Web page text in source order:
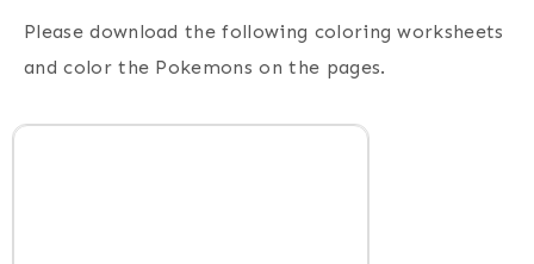
Please download the following coloring worksheets
and color the Pokemons on the pages.